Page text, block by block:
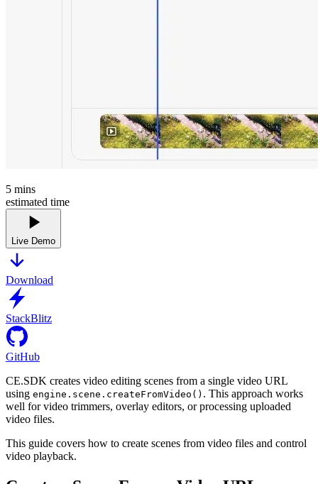
5 mins
estimated time
Live Demo
Download
StackBlitz
GitHub
CE.SDK creates video editing scenes from a single video URL
using engine.scene.createFromVideo() . This approach works
well for video trimmers, overlay editors, or processing uploaded
video files.
This guide covers how to create scenes from video files and control
video playback.